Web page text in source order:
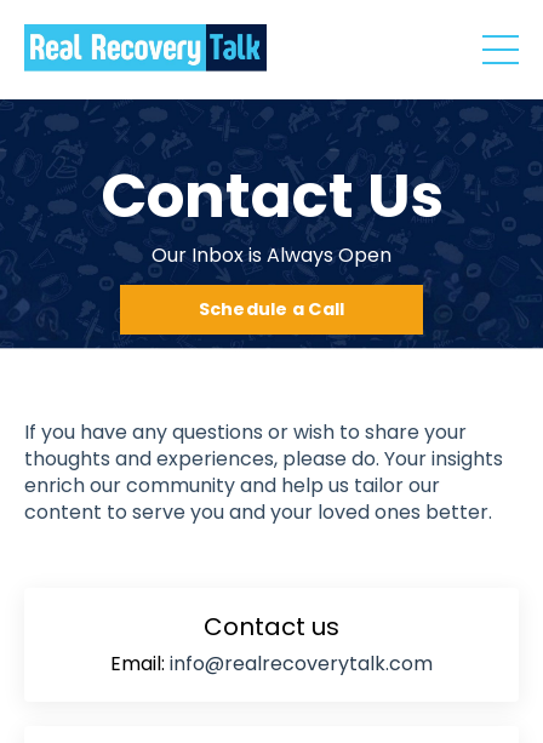
Contact Us
Our Inbox is Always Open
Schedule a Call
If you have any questions or wish to share your
thoughts and experiences, please do. Your insights
enrich our community and help us tailor our
content to serve you and your loved ones better.
Contact us
Email: info@realrecoverytalk.com